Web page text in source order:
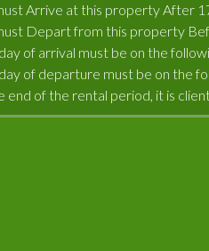
Arrive at this property After
Depart from this property
of arrival must be on the
of departure must be on the
end of the rental period, it is